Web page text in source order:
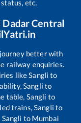
etc.
Central
better with
railway enquiries.
like Sangli to
Sangli to
table, Sangli to
trains, Sangli to
Sangli to Mumbai